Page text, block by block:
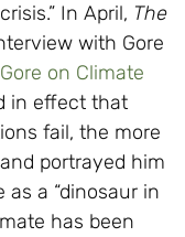
In April, The
with Gore
on Climate
in effect that
fail, the more
portrayed him
as a “dinosaur in
has been